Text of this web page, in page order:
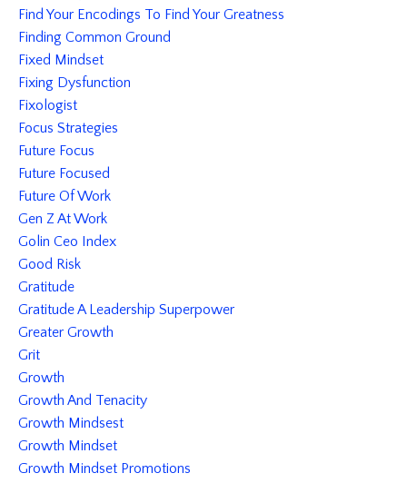
Find Your Encodings To Find Your Greatness
Finding Common Ground
Fixed Mindset
Fixing Dysfunction
Fixologist
Focus Strategies
Future Focus
Future Focused
Future Of Work
Gen Z At Work
Golin Ceo Index
Good Risk
Gratitude
Gratitude A Leadership Superpower
Greater Growth
Grit
Growth
Growth And Tenacity
Growth Mindsest
Growth Mindset
Growth Mindset Promotions